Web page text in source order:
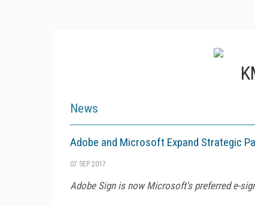
News
Adobe and Microsoft Expand Strategic
07 SEP 2017
Adobe Sign is now Microsoft's preferred e-